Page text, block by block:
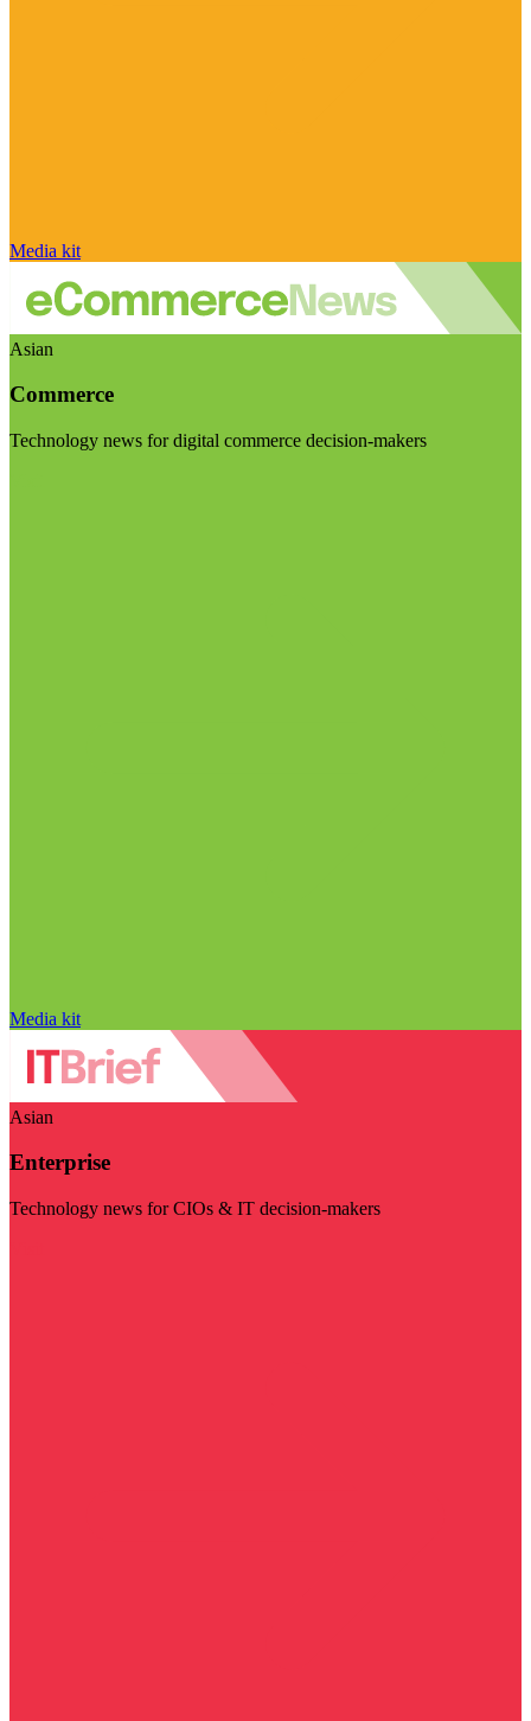
Media kit
Asian
Commerce
Technology news for digital commerce decision-makers
Media kit
Asian
Enterprise
Technology news for CIOs & IT decision-makers